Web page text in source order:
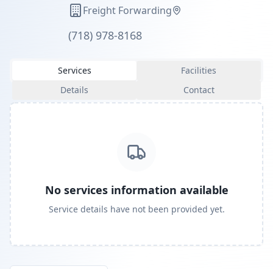
Freight Forwarding
(718) 978-8168
Services
Facilities
Details
Contact
No services information available
Service details have not been provided yet.